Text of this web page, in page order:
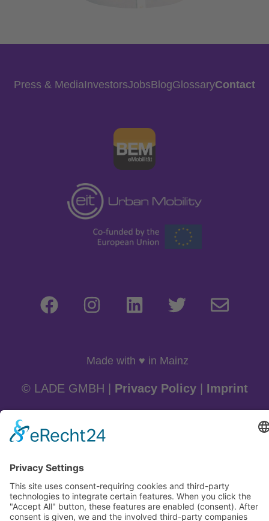
Press & MediaInvestorsJobsBlogGlossaryContact
Made with ♥ in Mainz
© LADE GMBH | Privacy Policy| Imprint